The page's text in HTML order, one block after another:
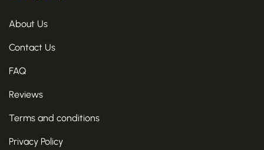
About Us
Contact Us
FAQ
Reviews
Terms and conditions
Privacy Policy